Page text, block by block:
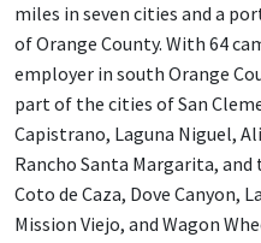
miles in seven cities and a
of Orange County. With 64
employer in south Orange
part of the cities of San
Capistrano, Laguna Niguel,
Rancho Santa Margarita,
Coto de Caza, Dove Canyon,
Mission Viejo, and Wagon